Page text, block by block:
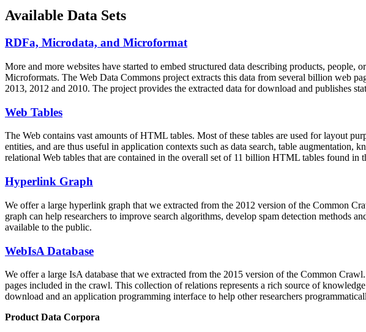
Available Data Sets
RDFa, Microdata, and Microformat
More and more websites have started to embed structured data describing products, people,
Microformats. The Web Data Commons project extracts this data from several billion web
2013, 2012 and 2010. The project provides the extracted data for download and publishes
Web Tables
The Web contains vast amounts ofHTML tables. Most of these tables are used for layout
entities, and are thus useful in application contexts such as data search, table
relational Web tables that are contained in the overall set of 11 billion HTML tables found in
Hyperlink Graph
We offer a large hyperlink graph that we extracted from the 2012 version of the Common
graph can help researchers to improve search algorithms, develop spam detection methods
available to the public.
WebIsA Database
We offer a large IsA database that we extracted from the 2015 version of the Common
pages included in the crawl. This collection of relations represents a rich source of
download and an application programming interface to help other researchers
Product Data Corpora